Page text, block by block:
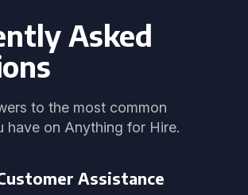
Asked
to the most common
have on Anything for Hire.
Assistance